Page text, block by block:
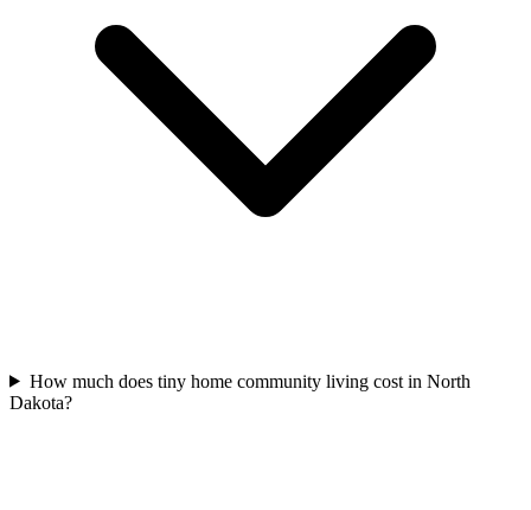
How much does tiny home community living cost in North
Dakota?